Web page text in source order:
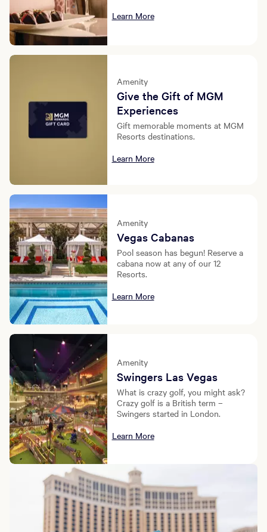
Learn More
Amenity
Give the Gift of MGM
Experiences
Gift memorable moments at MGM
Resorts destinations.
Learn More
Amenity
Vegas Cabanas
Pool season has begun! Reserve a
cabana now at any of our 12
Resorts.
Learn More
Amenity
Swingers Las Vegas
What is crazy golf, you might ask?
Crazy golf is a British term –
Swingers started in London.
Learn More